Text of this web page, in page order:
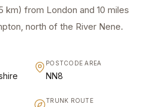
km) from London and 10 miles
north of the River Nene.
POSTCODE AREA
NN8
TRUNK ROUTE